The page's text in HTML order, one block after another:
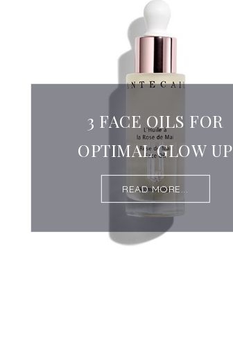
3 FACE OILS FOR
OPTIMAL GLOW UP
READ MORE...